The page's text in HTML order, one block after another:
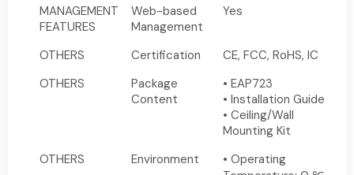
MANAGEMENT
FEATURES
Web-based
Management
Yes
OTHERS Certification
CE, FCC, RoHS, IC
OTHERS
Package
Content
• EAP723
• Installation Guide
• Ceiling/Wall
Mounting Kit
OTHERS
Environment
• Operating